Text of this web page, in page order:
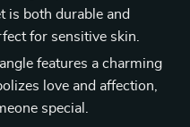
is both durable and
for sensitive skin.
features a charming
love and affection,
special.